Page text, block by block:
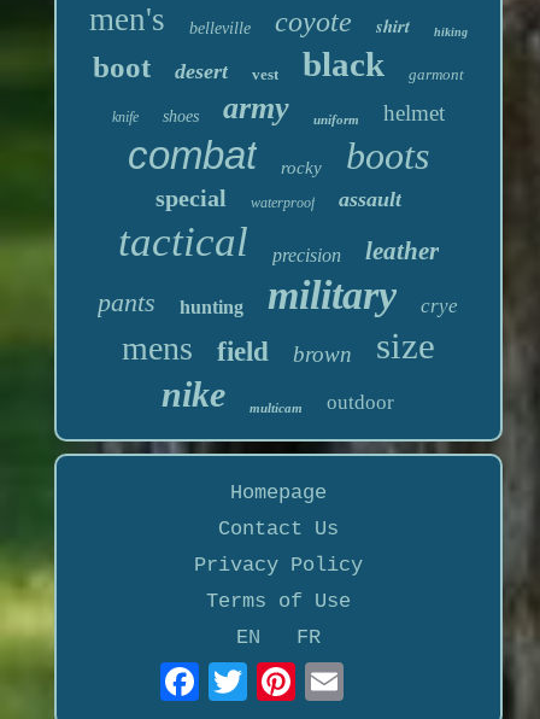
men's belleville coyote shirt hiking
boot desert vest black garmont
knife shoes army uniform helmet
combat rocky boots
special waterproof assault
tactical precision leather
pants hunting military crye
mens field brown size
nike multicam outdoor
Homepage
Contact Us
Privacy Policy
Terms of Use
EN
FR